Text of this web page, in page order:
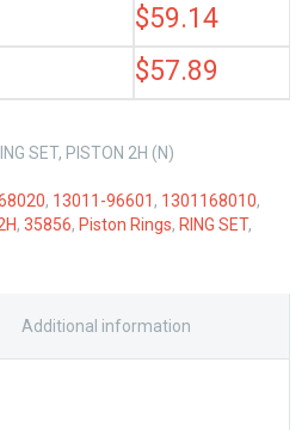
$59.14
$57.89
SET, PISTON 2H (N)
, 13011-96601 , 1301168010,
, 35856, Piston Rings, RING SET,
Additional information